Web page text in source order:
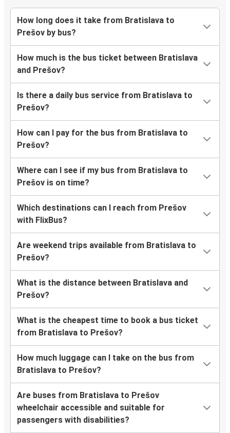
How long does it take from Bratislava to
Prešov by bus?
How much is the bus ticket between Bratislava
and Prešov?
Is there a daily bus service from Bratislava to
Prešov?
How can I pay for the bus from Bratislava to
Prešov?
Where can I see if my bus from Bratislava to
Prešov is on time?
Which destinations can I reach from Prešov
with FlixBus?
Are weekend trips available from Bratislava to
Prešov?
What is the distance between Bratislava and
Prešov?
What is the cheapest time to book a bus ticket
from Bratislava to Prešov?
How much luggage can I take on the bus from
Bratislava to Prešov?
Are buses from Bratislava to Prešov
wheelchair accessible and suitable for
passengers with disabilities?